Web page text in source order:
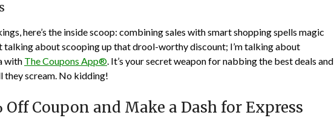
here’s the inside scoop: combining sales with smart shopping spells magic
talking about scooping up that drool-worthy discount; I’m talking about
with The Coupons App®. It’s your secret weapon for nabbing the best deals and
scream. No kidding!
Off Coupon and Make a Dash for Express